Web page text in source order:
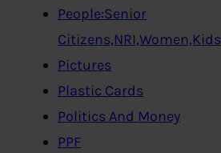
People:Senior
Citizens,NRI,Women,Kids
Pictures
Plastic Cards
Politics And Money
PPF